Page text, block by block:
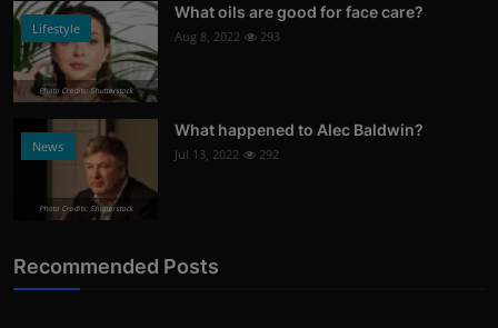
Lifestyle
Photo Credits: Shutterstock
What oils are good for face care?
Aug 8, 2022 293
News
Photo Credits: Shutterstock
What happened to Alec Baldwin?
Jul 13, 2022 292
Recommended Posts